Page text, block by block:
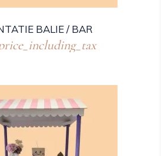
BALIE / BAR